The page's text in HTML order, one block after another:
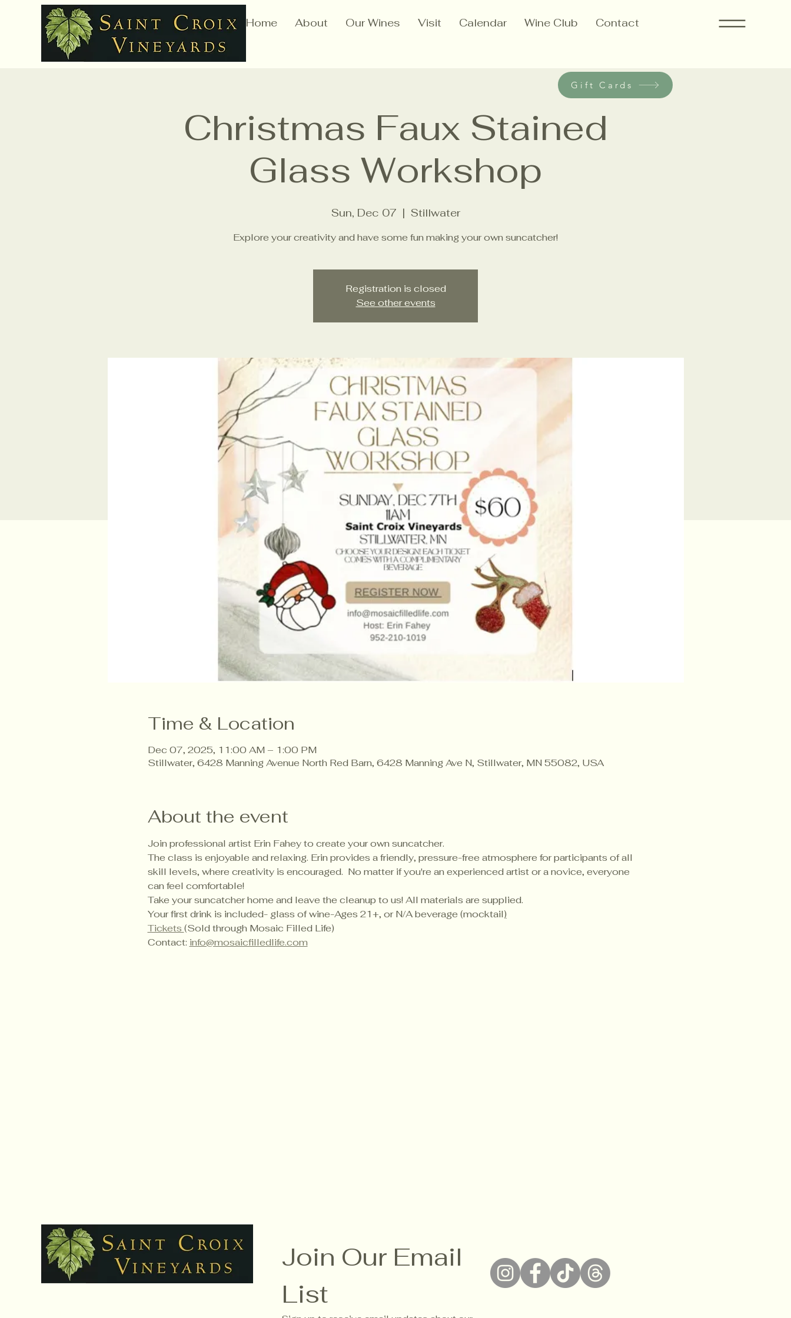
Home About Our Wines Visit Calendar Wine Club Contact
Christmas Faux Stained
Glass Workshop
Sun, Dec 07
  |
Stillwater
Explore your creativity and have some fun making your own suncatcher!
Registration is closed
See other events
Time & Location
Dec 07, 2025, 11:00 AM – 1:00 PM
Stillwater, 6428 Manning Avenue North Red Barn, 6428 Manning Ave N, Stillwater, MN 55082, USA
About the event
Join professional artist Erin Fahey to create your own suncatcher.
The class is enjoyable and relaxing. Erin provides a friendly, pressure-free atmosphere for participants of all
skill levels, where creativity is encouraged.  No matter if you're an experienced artist or a novice, everyone
can feel comfortable!
Take your suncatcher home and leave the cleanup to us! All materials are supplied.
Your first drink is included- glass of wine-Ages 21+, or N/A beverage (mocktail)
Tickets (Sold through Mosaic Filled Life)
Contact: info@mosaicfilledlife.com
Gift Cards
Join Our Email
List